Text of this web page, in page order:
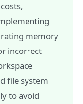
memory
incorrect
file system
to avoid